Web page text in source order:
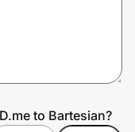
to Bartesian?